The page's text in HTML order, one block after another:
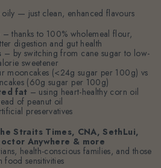
— just clean, enhanced flavours
– thanks to 100% wholemeal flour,
digestion and gut health
– by switching from cane sugar to low-
sweetener
mooncakes (<24g sugar per 100g) vs
(60g sugar per 100g)
fat – using heart-healthy corn oil
of peanut oil
preservatives
Straits Times, CNA, SethLui,
Anywhere & more
health-conscious families, and those
food sensitivities